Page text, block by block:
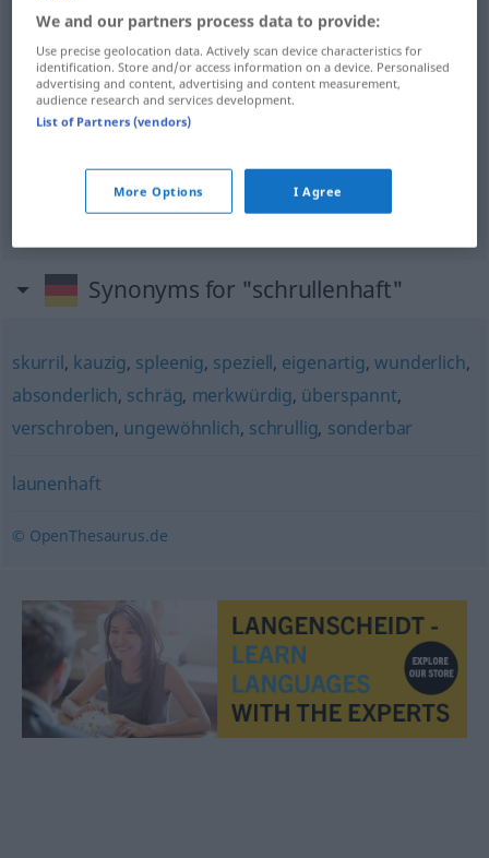
extravagante schrullenhaft
caprichoso schrullenhaft
schrullenhaft UMG
Synonyms for "schrullenhaft"
skurril, kauzig, spleenig, speziell, eigenartig,wunderlich,
absonderlich, schräg, merkwürdig, überspannt,
verschroben, ungewöhnlich, schrullig, sonderbar
launenhaft
© OpenThesaurus.de
We and our partners process data to provide:
Use precise geolocation data. Actively scan device characteristics for
identification. Store and/or access information on a device. Personalised
advertising and content, advertising and content measurement,
audience research and services development.
List of Partners (vendors)
More Options I Agree